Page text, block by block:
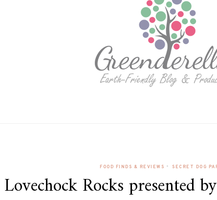
FOOD FINDS & REVIEWS • SECRET DOG
Lovechock Rocks presented